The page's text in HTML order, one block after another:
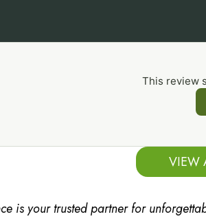
This review
VIEW
is your trusted partner for